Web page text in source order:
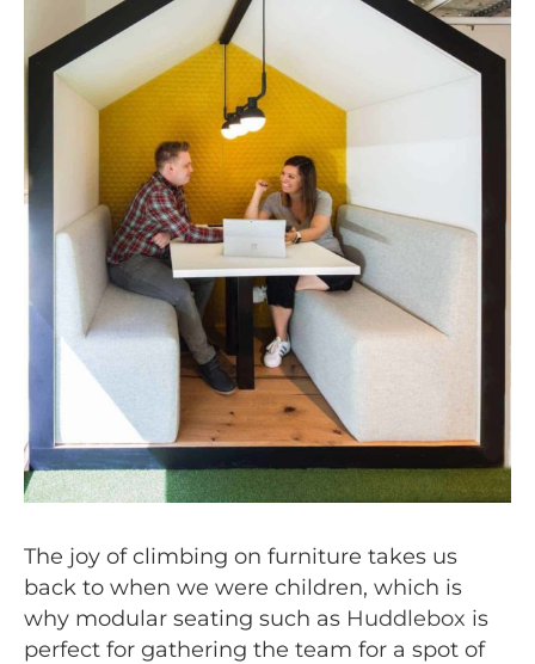
The joy of climbing on furniture takes us
back to when we were children, which is
why modular seating such as Huddlebox is
perfect for gathering the team for a spot of